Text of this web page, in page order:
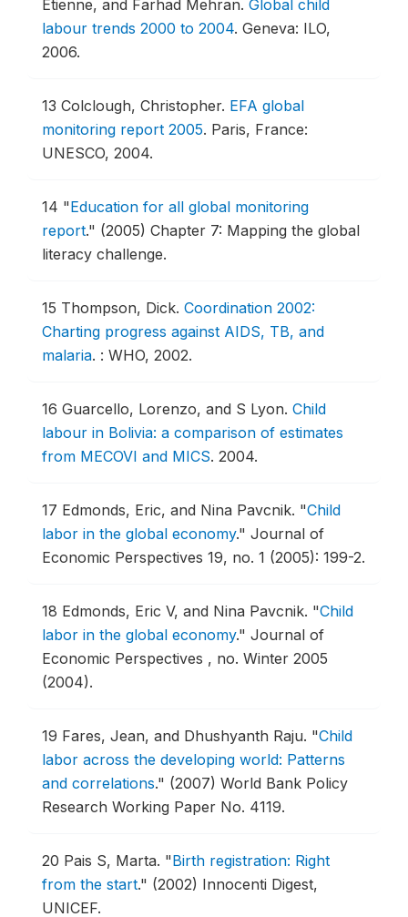
Etienne, and Farhad Mehran. Global child
labour trends 2000 to 2004. Geneva: ILO,
2006.
13 Colclough, Christopher. EFA global
monitoring report 2005. Paris, France:
UNESCO, 2004.
14 "Education for all global monitoring
report." (2005) Chapter 7: Mapping the global
literacy challenge.
15 Thompson, Dick. Coordination 2002:
Charting progress against AIDS, TB, and
malaria. : WHO, 2002.
16 Guarcello, Lorenzo, and S Lyon. Child
labour in Bolivia: a comparison of estimates
from MECOVI and MICS. 2004.
17 Edmonds, Eric, and Nina Pavcnik. "Child
labor in the global economy." Journal of
Economic Perspectives 19, no. 1 (2005): 199-2.
18 Edmonds, Eric V, and Nina Pavcnik. "Child
labor in the global economy." Journal of
Economic Perspectives , no. Winter 2005
(2004).
19 Fares, Jean, and Dhushyanth Raju. "Child
labor across the developing world: Patterns
and correlations." (2007) World Bank Policy
Research Working Paper No. 4119.
20 Pais S, Marta. "Birth registration: Right
from the start." (2002) Innocenti Digest,
UNICEF.